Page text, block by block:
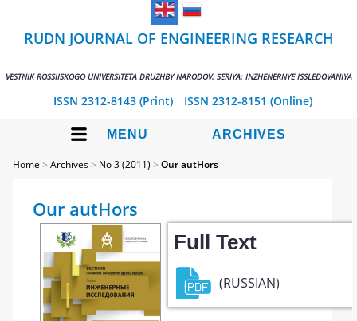
RUDN JOURNAL OF ENGINEERING RESEARCH
VESTNIK ROSSIISKOGO UNIVERSITETA DRUZHBY NARODOV. SERIYA: INZHENERNYE ISSLEDOVANIYA
ISSN 2312-8143 (Print) ISSN 2312-8151 (Online)
MENU ARCHIVES
Home >Archives> No 3 (2011) >Our autHors
Our autHors
Full Text
(RUSSIAN)